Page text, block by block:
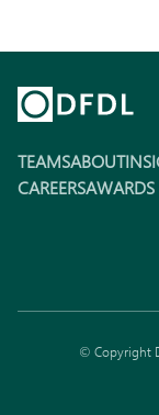
TEAMSABOUT
CAREERSAWARDS
© Copyright